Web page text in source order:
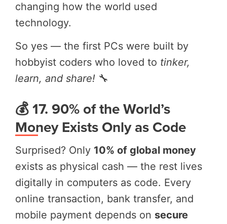
changing how the world used
technology.
So yes — the first PCs were built by
hobbyist coders who loved to tinker,
learn, and share! 🔧
💰 17. 90% of the World’s
Money Exists Only as Code
Surprised? Only 10% of global money
exists as physical cash — the rest lives
digitally in computers as code. Every
online transaction, bank transfer, and
mobile payment depends on secure